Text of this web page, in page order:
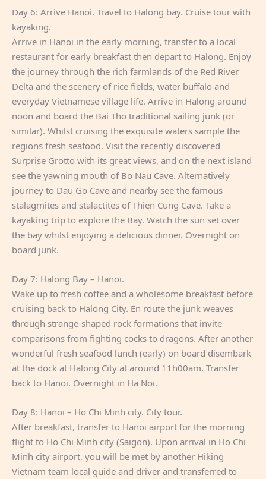
Day 6: Arrive Hanoi. Travel to Halong bay. Cruise tour with
kayaking.
Arrive in Hanoi in the early morning, transfer to a local
restaurant for early breakfast then depart to Halong. Enjoy
the journey through the rich farmlands of the Red River
Delta and the scenery of rice fields, water buffalo and
everyday Vietnamese village life. Arrive in Halong around
noon and board the Bai Tho traditional sailing junk (or
similar). Whilst cruising the exquisite waters sample the
regions fresh seafood. Visit the recently discovered
Surprise Grotto with its great views, and on the next island
see the yawning mouth of Bo Nau Cave. Alternatively
journey to Dau Go Cave and nearby see the famous
stalagmites and stalactites of Thien Cung Cave. Take a
kayaking trip to explore the Bay. Watch the sun set over
the bay whilst enjoying a delicious dinner. Overnight on
board junk.
Day 7: Halong Bay – Hanoi.
Wake up to fresh coffee and a wholesome breakfast before
cruising back to Halong City. En route the junk weaves
through strange-shaped rock formations that invite
comparisons from fighting cocks to dragons. After another
wonderful fresh seafood lunch (early) on board disembark
at the dock at Halong City at around 11h00am. Transfer
back to Hanoi. Overnight in Ha Noi.
Day 8: Hanoi – Ho Chi Minh city. City tour.
After breakfast, transfer to Hanoi airport for the morning
flight to Ho Chi Minh city (Saigon). Upon arrival in Ho Chi
Minh city airport, you will be met by another Hiking
Vietnam team local guide and driver and transferred to